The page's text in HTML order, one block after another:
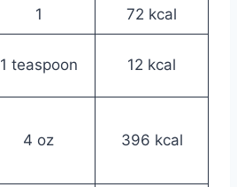
1 72 kcal
1 teaspoon 12 kcal
4 oz 396 kcal